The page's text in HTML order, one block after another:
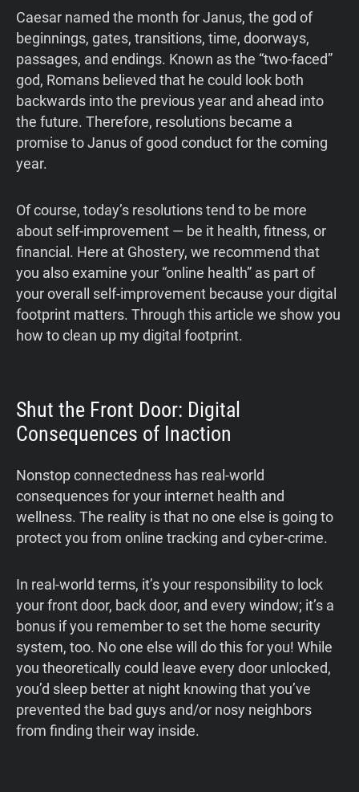
Caesar named the month for Janus, the god of
beginnings, gates, transitions, time, doorways,
passages, and endings. Known as the “two-faced”
god, Romans believed that he could look both
backwards into the previous year and ahead into
the future. Therefore, resolutions became a
promise to Janus of good conduct for the coming
year.
Of course, today’s resolutions tend to be more
about self-improvement — be it health, fitness, or
financial. Here at Ghostery, we recommend that
you also examine your “online health” as part of
your overall self-improvement because your digital
footprint matters. Through this article we show you
how to clean up my digital footprint.
Shut the Front Door: Digital
Consequences of Inaction
Nonstop connectedness has real-world
consequences for your internet health and
wellness. The reality is that no one else is going to
protect you from online tracking and cyber-crime.
In real-world terms, it’s your responsibility to lock
your front door, back door, and every window; it’s a
bonus if you remember to set the home security
system, too. No one else will do this for you! While
you theoretically could leave every door unlocked,
you’d sleep better at night knowing that you’ve
prevented the bad guys and/or nosy neighbors
from finding their way inside.